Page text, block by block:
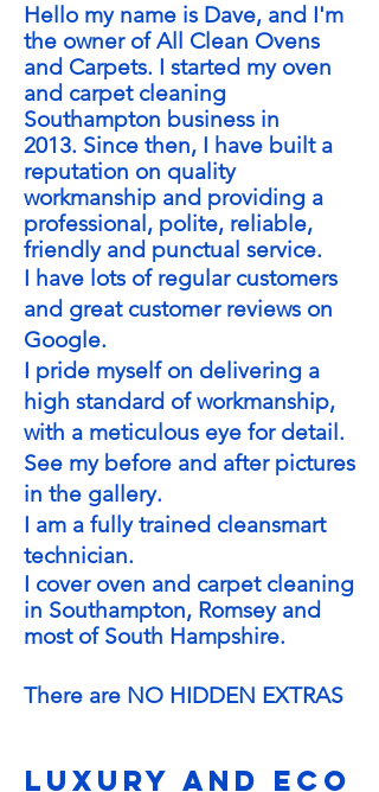
Hello my name is Dave, and I'm
the owner of All Clean Ovens
and Carpets. I started my oven
and carpet cleaning
Southampton business in
2013. Since then, I have built a
reputation on quality
workmanship and providing a
professional, polite, reliable,
friendly and punctual service.
I have lots of regular customers
and great customer reviews on
Google.
I pride myself on delivering a
high standard of workmanship,
with a meticulous eye for detail.
See my before and after pictures
in the gallery.
I am a fully trained cleansmart
technician.
I cover oven and carpet cleaning
in Southampton, Romsey and
most of South Hampshire.
There are NO HIDDEN EXTRAS
Luxury and eco